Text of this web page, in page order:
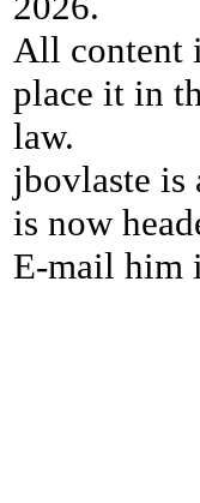
All content
place it in
law.
jbovlaste is
is now
E-mail him